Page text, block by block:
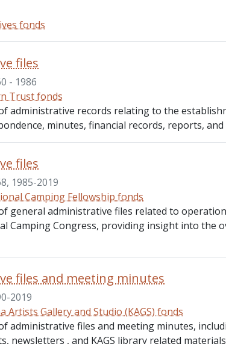
fonds
files
- 1986
Trust fonds
administrative records relating to the
minutes, financial records, reports,
files
1985-2019
Camping Fellowship fonds
general administrative files related to
Camping Congress, providing insight into the
files and meeting minutes
2019
Artists Gallery and Studio (KAGS) fonds
administrative files and meeting minutes,
newsletters , and KAGS library related